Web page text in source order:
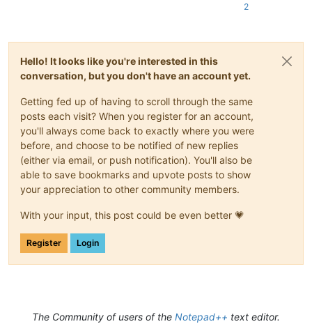
2
Hello! It looks like you're interested in this
conversation, but you don't have an account yet.
Getting fed up of having to scroll through the same
posts each visit? When you register for an account,
you'll always come back to exactly where you were
before, and choose to be notified of new replies
(either via email, or push notification). You'll also be
able to save bookmarks and upvote posts to show
your appreciation to other community members.
With your input, this post could be even better 💗
Register Login
The Community of users of the Notepad++ text editor.